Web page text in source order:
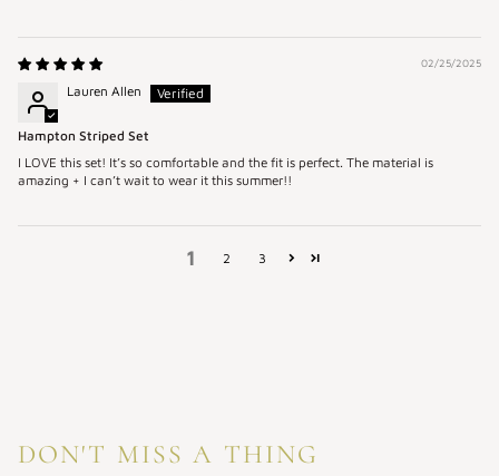
02/25/2025
Lauren Allen
Hampton Striped Set
I LOVE this set! It’s so comfortable and the fit is perfect. The material is
amazing + I can’t wait to wear it this summer!!
1 2 3
DON'T MISS A THING